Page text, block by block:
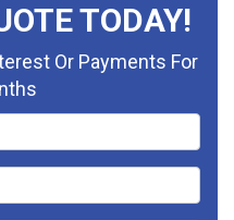
TODAY!
Or Payments For